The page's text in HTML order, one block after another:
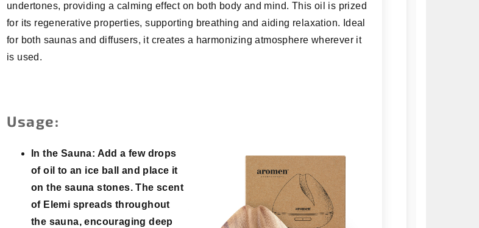
undertones, providing a calming effect on both body and mind. This oil is prized
for its regenerative properties, supporting breathing and aiding relaxation. Ideal
for both saunas and diffusers, it creates a harmonizing atmosphere wherever it
is used.
Usage:
In the Sauna: Add a few drops
of oil to an ice ball and place it
on the sauna stones. The scent
of Elemi spreads throughout
the sauna, encouraging deep